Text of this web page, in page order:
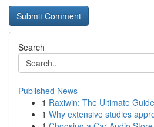
Search
Published News
1 Raxiwin: The Ultimate
1 Why extensive studies